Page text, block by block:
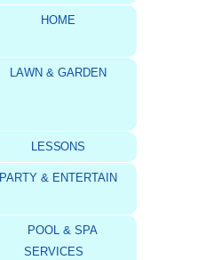
HOME
LAWN & GARDEN
LESSONS
PARTY & ENTERTAIN
POOL & SPA
SERVICES